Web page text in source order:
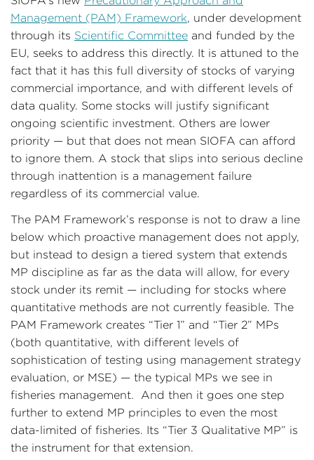
Management (PAM) Framework, under development
through its Scientific Committee and funded by the
EU, seeks to address this directly. It is attuned to the
fact that it has this full diversity of stocks of varying
commercial importance, and with different levels of
data quality. Some stocks will justify significant
ongoing scientific investment. Others are lower
priority — but that does not mean SIOFA can afford
to ignore them. A stock that slips into serious decline
through inattention is a management failure
regardless of its commercial value.
The PAM Framework’s response is not to draw a line
below which proactive management does not apply,
but instead to design a tiered system that extends
MP discipline as far as the data will allow, for every
stock under its remit — including for stocks where
quantitative methods are not currently feasible. The
PAM Framework creates “Tier 1” and “Tier 2” MPs
(both quantitative, with different levels of
sophistication of testing using management strategy
evaluation, or MSE) — the typical MPs we see in
fisheries management. And then it goes one step
further to extend MP principles to even the most
data-limited of fisheries. Its “Tier 3 Qualitative MP” is
the instrument for that extension.